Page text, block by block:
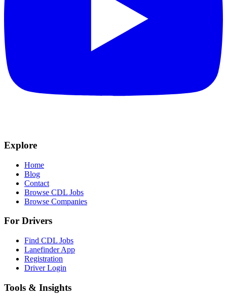
Explore
Home
Blog
Contact
Browse CDL Jobs
Browse Companies
For Drivers
Find CDL Jobs
Lanefinder App
Registration
Driver Login
Tools & Insights